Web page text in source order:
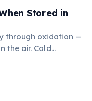
Stored in
through oxidation —
the air. Cold
process. According
extend their